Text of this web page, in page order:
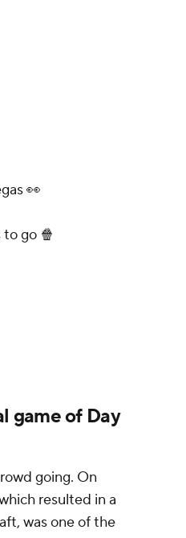
👀
go 🍿
game of Day
going. On
resulted in a
was one of the